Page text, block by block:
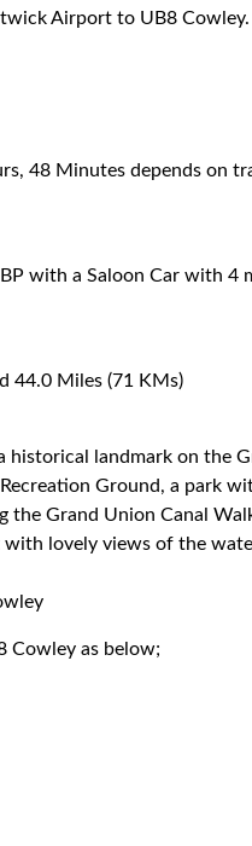
Airport to UB8 Cowley.
48 Minutes depends on
with a Saloon Car with 4
44.0 Miles (71 KMs)
historical landmark on the
Ground, a park
the Grand Union Canal
lovely views of the
Cowley as below;